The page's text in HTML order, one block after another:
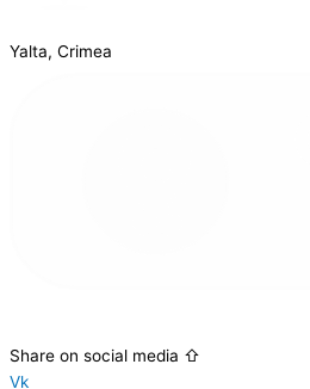
Yalta, Crimea
Share on social media ⇧
Vk